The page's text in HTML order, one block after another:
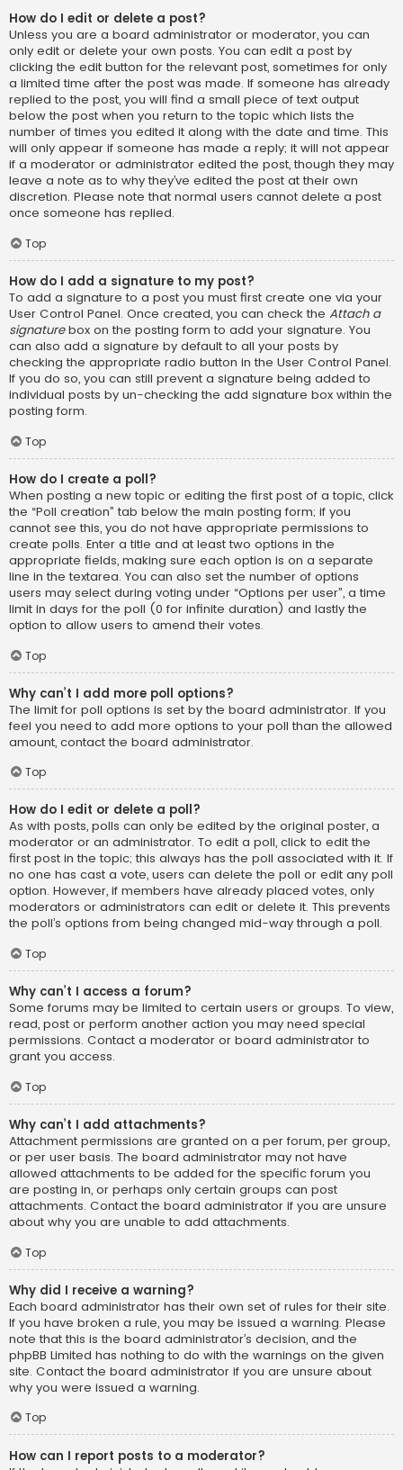
How do I edit or delete a post?
Unless you are a board administrator or moderator, you can
only edit or delete your own posts. You can edit a post by
clicking the edit button for the relevant post, sometimes for only
a limited time after the post was made. If someone has already
replied to the post, you will find a small piece of text output
below the post when you return to the topic which lists the
number of times you edited it along with the date and time. This
will only appear if someone has made a reply; it will not appear
if a moderator or administrator edited the post, though they may
leave a note as to why they’ve edited the post at their own
discretion. Please note that normal users cannot delete a post
once someone has replied.
Top
How do I add a signature to my post?
To add a signature to a post you must first create one via your
User Control Panel. Once created, you can check the Attach a
signaturebox on the posting form to add your signature. You
can also add a signature by default to all your posts by
checking the appropriate radio button in the User Control Panel.
If you do so, you can still prevent a signature being added to
individual posts by un-checking the add signature box within the
posting form.
Top
How do I create a poll?
When posting a new topic or editing the first post of a topic, click
the “Poll creation” tab below the main posting form; if you
cannot see this, you do not have appropriate permissions to
create polls. Enter a title and at least two options in the
appropriate fields, making sure each option is on a separate
line in the textarea. You can also set the number of options
users may select during voting under “Options per user”, a time
limit in days for the poll (0 for infinite duration) and lastly the
option to allow users to amend their votes.
Top
Why can’t I add more poll options?
The limit for poll options is set by the board administrator. If you
feel you need to add more options to your poll than the allowed
amount, contact the board administrator.
Top
How do I edit or delete a poll?
As with posts, polls can only be edited by the original poster, a
moderator or an administrator. To edit a poll, click to edit the
first post in the topic; this always has the poll associated with it. If
no one has cast a vote, users can delete the poll or edit any poll
option. However, if members have already placed votes, only
moderators or administrators can edit or delete it. This prevents
the poll’s options from being changed mid-way through a poll.
Top
Why can’t I access a forum?
Some forums may be limited to certain users or groups. To view,
read, post or perform another action you may need special
permissions. Contact a moderator or board administrator to
grant you access.
Top
Why can’t I add attachments?
Attachment permissions are granted on a per forum, per group,
or per user basis. The board administrator may not have
allowed attachments to be added for the specific forum you
are posting in, or perhaps only certain groups can post
attachments. Contact the board administrator if you are unsure
about why you are unable to add attachments.
Top
Why did I receive a warning?
Each board administrator has their own set of rules for their site.
If you have broken a rule, you may be issued a warning. Please
note that this is the board administrator’s decision, and the
phpBB Limited has nothing to do with the warnings on the given
site. Contact the board administrator if you are unsure about
why you were issued a warning.
Top
How can I report posts to a moderator?